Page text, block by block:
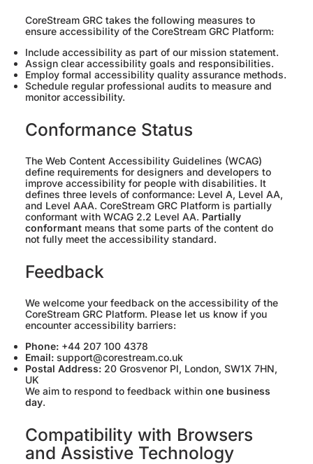
CoreStream GRC takes the following measures to
ensure accessibility of the CoreStream GRC Platform:
Include accessibility as part of our mission statement.
Assign clear accessibility goals and responsibilities.
Employ formal accessibility quality assurance methods.
Schedule regular professional audits to measure and
monitor accessibility.
Conformance Status
The Web Content Accessibility Guidelines (WCAG)
define requirements for designers and developers to
improve accessibility for people with disabilities. It
defines three levels of conformance: Level A, Level AA,
and Level AAA. CoreStream GRC Platform is partially
conformant with WCAG 2.2 Level AA. Partially
conformant means that some parts of the content do
not fully meet the accessibility standard.
Feedback
We welcome your feedback on the accessibility of the
CoreStream GRC Platform. Please let us know if you
encounter accessibility barriers:
Phone: +44 207 100 4378
Email: support@corestream.co.uk
Postal Address: 20 Grosvenor Pl, London, SW1X 7HN,
UK
We aim to respond to feedback within one business
day.
Compatibility with Browsers
and Assistive Technology